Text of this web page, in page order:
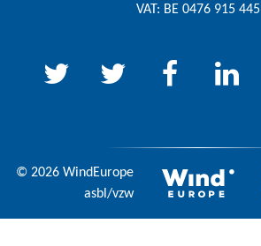
VAT: BE 0476 915 445
© 2026 WindEurope
asbl/vzw